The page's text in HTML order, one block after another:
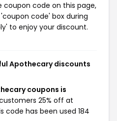
code on this page,
code' box during
to enjoy your discount.
Apothecary discounts
coupons is
25% off at
code has been used 184